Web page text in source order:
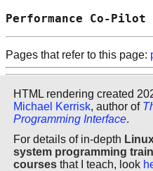
Pages that refer to this page:
HTML rendering created
Michael Kerrisk, author of
Programming Interface.
For details of in-depth
system programming
courses that I teach, look